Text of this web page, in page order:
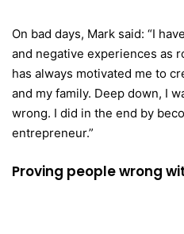
On bad days, Mark said: “I
and negative experiences as
has always motivated me to
and my family. Deep down, I
wrong. I did in the end by
entrepreneur.”
Proving people wrong